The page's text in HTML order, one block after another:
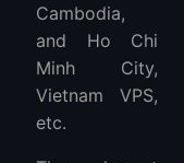
Cambodia,
and Ho Chi
Minh City,
Vietnam VPS,
etc.